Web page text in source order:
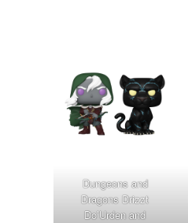
Dungeons and
Dragons Drizzt
Do’Urden and